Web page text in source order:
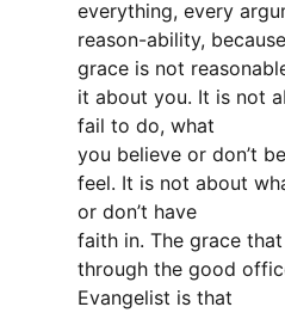
everything, every
reason-ability, because
grace is not
it about you. It is not
fail to do, what
you believe or don’t
feel. It is not about
or don’t have
faith in. The grace
through the good
Evangelist is that